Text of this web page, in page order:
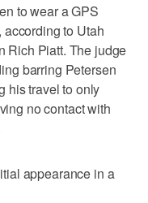
to wear a GPS
to Utah
Rich Piatt. The judge
barring Petersen
his travel to only
no contact with
appearance in a